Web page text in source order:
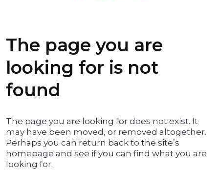
The page you are
looking for is not
found
The page you are looking for does not exist. It
may have been moved, or removed altogether.
Perhaps you can return back to the site’s
homepage and see if you can find what you are
looking for.